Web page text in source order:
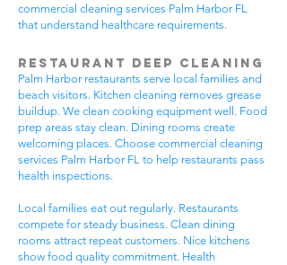
commercial cleaning services Palm Harbor FL
that understand healthcare requirements.
Restaurant Deep Cleaning
Palm Harbor restaurants serve local families and
beach visitors. Kitchen cleaning removes grease
buildup. We clean cooking equipment well. Food
prep areas stay clean. Dining rooms create
welcoming places. Choose commercial cleaning
services Palm Harbor FL to help restaurants pass
health inspections.
Local families eat out regularly. Restaurants
compete for steady business. Clean dining
rooms attract repeat customers. Nice kitchens
show food quality commitment. Health